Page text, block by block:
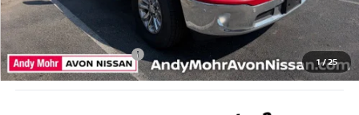
1/25
Mohr Available Savings: Save more with these available rebates
Mohr Trade Guarantee: -$2,500